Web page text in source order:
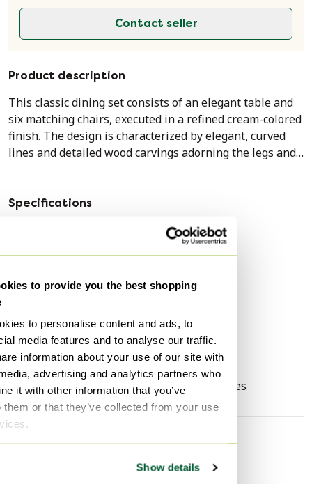
to provide you the best shopping
to personalise content and ads, to
media features and to analyse our traffic.
information about your use of our site with
advertising and analytics partners who
it with other information that you’ve
them or that they’ve collected from your use
Show details
Contact seller
Product description
This classic dining set consists of an elegant table and
six matching chairs, executed in a refined cream-colored
finish. The design is characterized by elegant, curved
lines and detailed wood carvings adorning the legs and
The set is crafted from wood and features a light,
six chairs are upholstered in a dark gray fabric with a
subtle, classic floral motif, finished with decorative nails
rests on a sturdy central column with four elegantly
arrangement.
The set is in good condition, commensurate with its age
and use. The original finish and upholstery of the chairs
have been preserved, contributing to the authentic
appearance of the ensemble.
the dark upholstery offers a timeless contrast that adds
Specifications
Colors
Creme, Blue
Height
75 cm
Width
170 cm
Depth
110 cm
Signs of usage
Discoloring, Scratches
Discover more